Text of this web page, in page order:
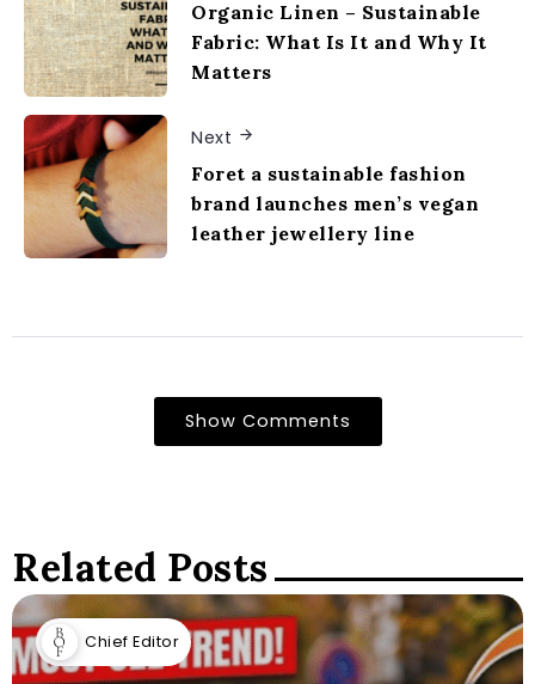
Organic Linen – Sustainable
Fabric: What Is It and Why It
Matters
Next
Foret a sustainable fashion
brand launches men’s vegan
leather jewellery line
Show Comments
Related Posts
Chief Editor